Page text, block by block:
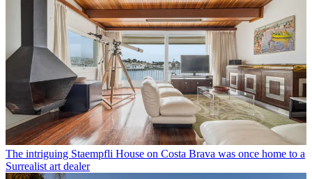
The intriguing Staempfli House on Costa Brava was once home to a
Surrealist art dealer